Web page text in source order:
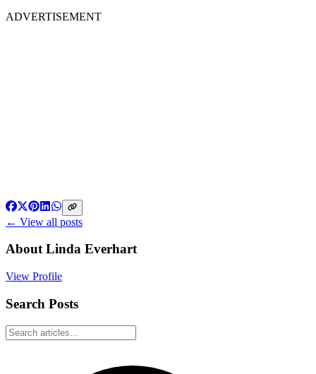
ADVERTISEMENT
← View all posts
AboutLinda Everhart
View Profile
Search Posts